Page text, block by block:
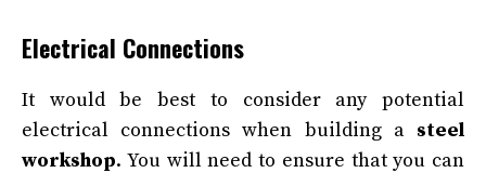
Electrical Connections
It would be best to consider any potential
electrical connections when building a steel
workshop. You will need to ensure that you can